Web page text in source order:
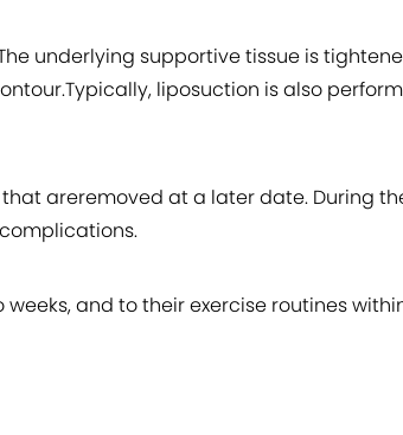
underlying supportive tissue is
liposuction is also
areremoved at a later date. During
and to their exercise routines